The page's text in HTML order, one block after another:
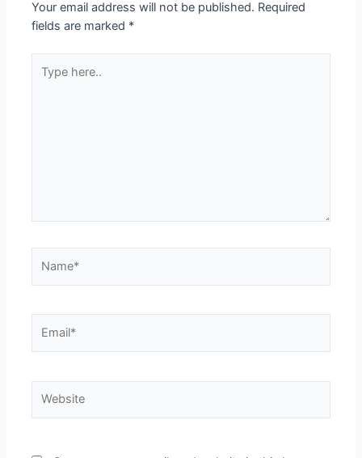
Your email address will not be published. Required
fields are marked *